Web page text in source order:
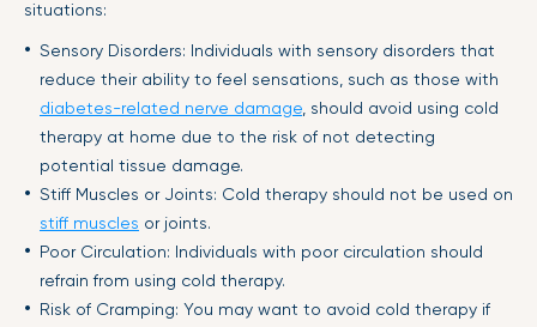
situations:
Sensory Disorders: Individuals with sensory disorders that
reduce their ability to feel sensations, such as those with
diabetes-related nerve damage , should avoid using cold
therapy at home due to the risk of not detecting
potential tissue damage.
Stiff Muscles or Joints: Cold therapy should not be used on
stiff muscles or joints.
Poor Circulation: Individuals with poor circulation should
refrain from using cold therapy.
Risk of Cramping: You may want to avoid cold therapy if